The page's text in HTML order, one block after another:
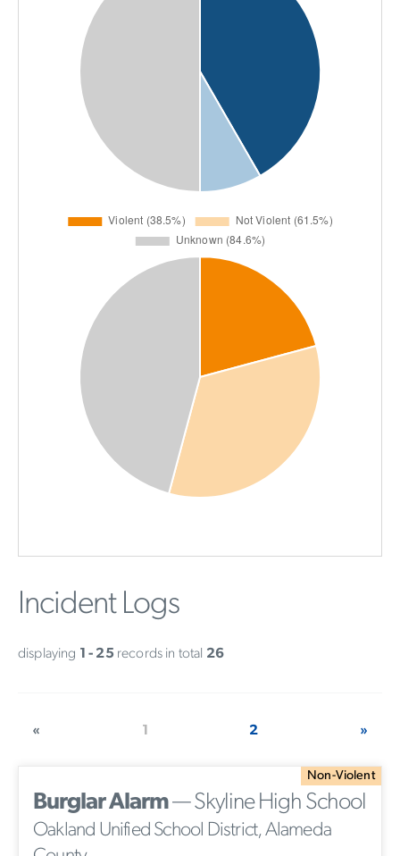
Incident Logs
displaying 1 - 25 records in total 26
« 1 2 »
Non-Violent
Burglar Alarm— Skyline High School
Oakland Unified School District, Alameda